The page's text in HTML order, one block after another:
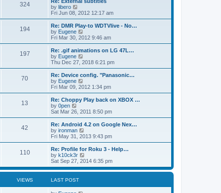
t
o
s
t
s
a
t
e
t
o
s
t
s
t
s
o
s
h
a
t
e
t
o
s
t
324P
s
t
a
s
t
p
o
s
by libero
i
e
w
t
h
l
a
t
e
t
p
o
s
t
Fri Jun 08, 2012 12:17 am
194P
s
t
L
a
s
t
p
o
s
Re: DMR Play-to WDTVlive - No…
by Eugene
i
e
w
h
a
t
e
t
o
s
t
Fri Mar 30, 2012 9:46 am
197P
t
L
a
s
t
p
o
s
Re: .gif animations on LG 47L…
by Eugene
i
e
w
h
l
a
t
e
t
p
o
s
t
Thu Dec 27, 2018 6:21 pm
70P
t
L
a
s
t
p
o
s
Re: Device config. "Panasonic…
by Eugene
i
e
w
h
a
t
e
t
p
o
s
Fri Mar 09, 2012 1:34 pm
13
t
s
L
a
s
t
p
o
s
Re: Choppy Play back on XBOX …
by 0pen
e
w
t
h
e
a
e
s
p
o
Sat Mar 26, 2011 8:50 pm
42
s
t
s
L
a
s
t
p
o
s
Re: Android 4.2 on Google Nex…
by ironman
i
e
w
h
l
e
Fri May 31, 2013 9:43 pm
110P
s
L
a
s
t
p
o
Re: Profile for Roku 3 - Help…
by k10ck3r
i
e
w
Sat Sep 27, 2014 6:35 pm
VIEWS LAST POST